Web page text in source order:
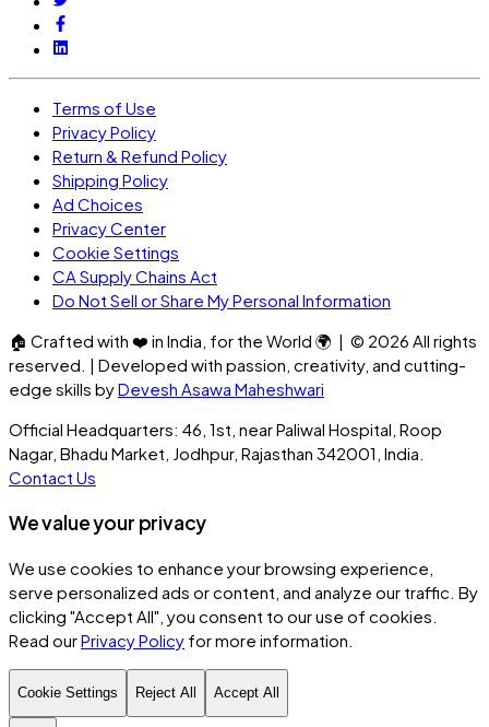
Terms of Use
Privacy Policy
Return & Refund Policy
Shipping Policy
Ad Choices
Privacy Center
Cookie Settings
CA Supply Chains Act
Do Not Sell or Share My Personal Information
🏠 Crafted with ❤️ in India, for the World 🌍 | © 2026 All rights
reserved. | Developed with passion, creativity, and cutting-
edge skills byDevesh Asawa Maheshwari
Official Headquarters: 46, 1st, near Paliwal Hospital, Roop
Nagar, Bhadu Market, Jodhpur, Rajasthan 342001, India.
Contact Us
We value your privacy
We use cookies to enhance your browsing experience,
serve personalized ads or content, and analyze our traffic. By
clicking "Accept All", you consent to our use of cookies.
Read ourPrivacy Policy for more information.
Cookie Settings Reject All Accept All